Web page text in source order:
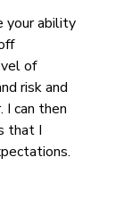
your ability
of
risk and
I can then
that I